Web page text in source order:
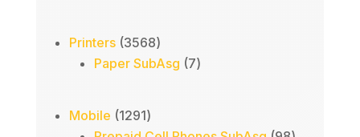
Printers 35683568
products
Paper SubAsg 77
Mobile 12911291